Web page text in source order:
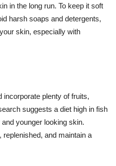
in the long run. To keep it soft
harsh soaps and detergents,
skin, especially with
incorporate plenty of fruits,
suggests a diet high in fish
younger looking skin.
and maintain a